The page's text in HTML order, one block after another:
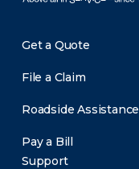
Get a Quote
File a Claim
Roadside Assistance
Pay a Bill
Support